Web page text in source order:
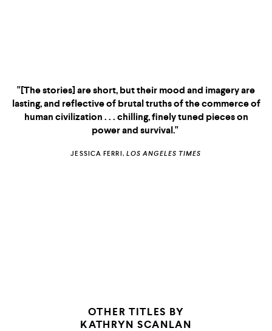
"[The stories] are short, but their mood and imagery are
lasting, and reflective of brutal truths of the commerce of
human civilization . . . chilling, finely tuned pieces on
power and survival."
JESSICA FERRI, LOS ANGELES TIMES
OTHER TITLES BY
KATHRYN SCANLAN